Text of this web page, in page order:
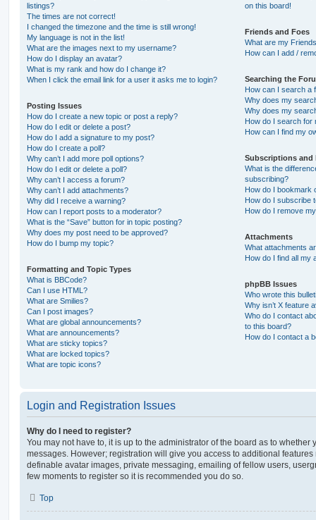
listings?
The times are not correct!
I changed the timezone and the time is still wrong!
My language is not in the list!
What are the images next to my username?
How do I display an avatar?
What is my rank and how do I change it?
When I click the email link for a user it asks me to login?
Posting Issues
How do I create a new topic or post a reply?
How do I edit or delete a post?
How do I add a signature to my post?
How do I create a poll?
Why can’t I add more poll options?
How do I edit or delete a poll?
Why can’t I access a forum?
Why can’t I add attachments?
Why did I receive a warning?
How can I report posts to a moderator?
What is the “Save” button for in topic posting?
Why does my post need to be approved?
How do I bump my topic?
Formatting and Topic Types
What is BBCode?
Can I use HTML?
What are Smilies?
Can I post images?
What are global announcements?
What are announcements?
What are sticky topics?
What are locked topics?
What are topic icons?
on this board!
Friends and Foes
What are my
How can I add /
Searching the
How can I search a
Why does my
Why does my
How do I search for
How can I find my
Subscriptions and
What is the
subscribing?
How do I bookmark
How do I subscribe
How do I remove
Attachments
What attachments
How do I find all my
phpBB Issues
Who wrote this
Why isn’t X feature
Who do I contact
to this board?
How do I contact a
Login and Registration Issues
Why do I need to register?
You may not have to, it is up to the administrator of the board as to whether
messages. However; registration will give you access to additional
definable avatar images, private messaging, emailing of fellow users,
few moments to register so it is recommended you do so.
Top